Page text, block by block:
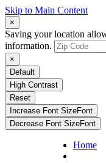
Skip to Main Content
×
Saving your location
information.
×
Default
High Contrast
Reset
Increase Font SizeFont
Decrease Font SizeFont
Home